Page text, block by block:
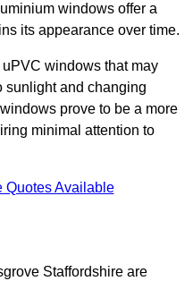
windows offer a
its appearance over time.
windows that may
sunlight and changing
prove to be a more
minimal attention to
Quotes Available
Staffordshire are